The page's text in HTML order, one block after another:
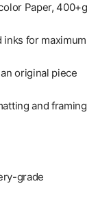
Paper, 400+g
inks for maximum
original piece
and framing
grade